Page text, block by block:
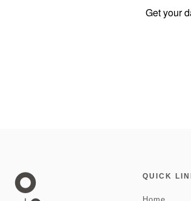
Get your
QUICK